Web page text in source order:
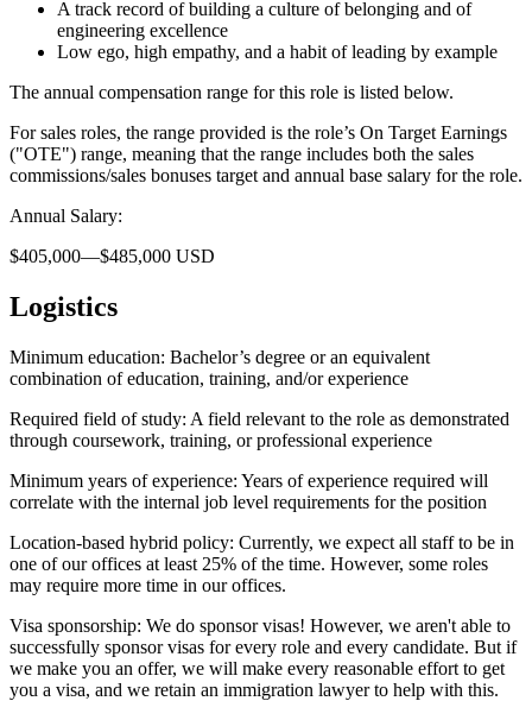
A track record of building a culture of belonging and of
engineering excellence
Low ego, high empathy, and a habit of leading by example
The annual compensation range for this role is listed below.
For sales roles, the range provided is the role’s On Target Earnings
("OTE") range, meaning that the range includes both the sales
commissions/sales bonuses target and annual base salary for the role.
Annual Salary:
$405,000—$485,000 USD
Logistics
Minimum education: Bachelor’s degree or an equivalent
combination of education, training, and/or experience
Required field of study: A field relevant to the role as demonstrated
through coursework, training, or professional experience
Minimum years of experience: Years of experience required will
correlate with the internal job level requirements for the position
Location-based hybrid policy: Currently, we expect all staff to be in
one of our offices at least 25% of the time. However, some roles
may require more time in our offices.
Visa sponsorship: We do sponsor visas! However, we aren't able to
successfully sponsor visas for every role and every candidate. But if
we make you an offer, we will make every reasonable effort to get
you a visa, and we retain an immigration lawyer to help with this.